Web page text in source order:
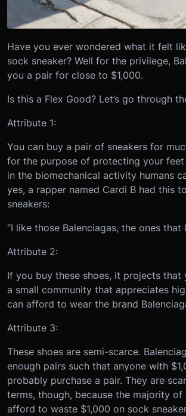
Have you ever wondered what it felt
sock sneaker? Well for the privilege,
you a pair for close to $1,000.
Is this a Flex Good? Let’s go through
Attribute 1:
You can buy a pair of sneakers for
for the purpose of protecting your feet
in the biomechanical activity humans
yes, a rapper named Cardi B had this
sneakers:
“I like those Balenciagas, the ones that
Attribute 2:
If you buy these shoes, it projects
a small community that appreciates
can afford to wear the brand
Attribute 3:
These shoes are semi-scarce.
enough pairs such that anyone with
probably purchase a pair. They are
terms, though, because the majority of
afford to waste $1,000 on sock